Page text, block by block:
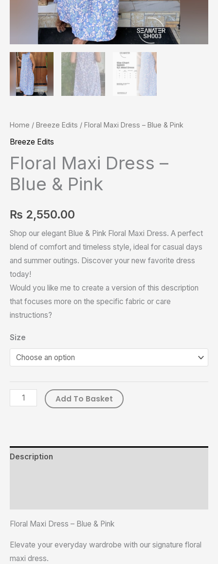
Home / Breeze Edits / Floral Maxi Dress – Blue & Pink
Breeze Edits
Floral Maxi Dress –
Blue & Pink
₨ 2,550.00
Shop our elegant Blue & Pink Floral Maxi Dress. A perfect
blend of comfort and timeless style, ideal for casual days
and summer outings. Discover your new favorite dress
today!
Would you like me to create a version of this description
that focuses more on the specific fabric or care
instructions?
Size
Add To Basket
Description
Floral Maxi Dress – Blue & Pink
Elevate your everyday wardrobe with our signature floral
maxi dress.